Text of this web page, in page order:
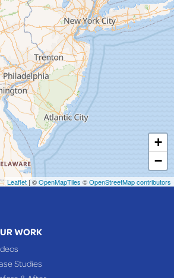
+
−
Leaflet| ©OpenMapTiles ©OpenStreetMap contributors
WORK
Studies